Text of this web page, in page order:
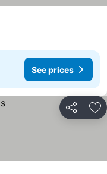
See prices
Share